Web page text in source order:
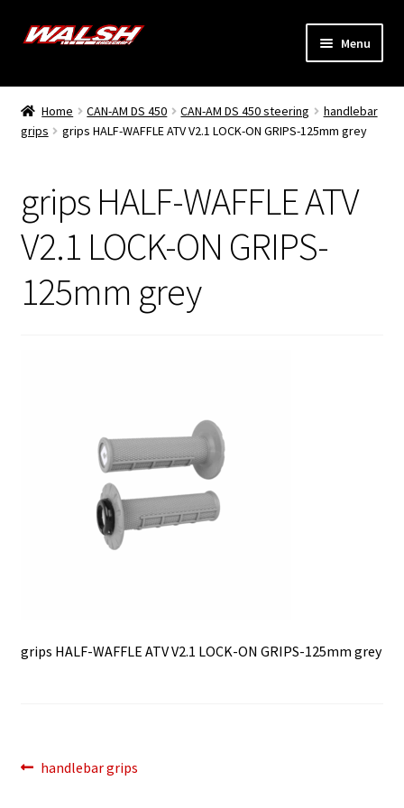
Skip
Skip
Menu
Home
Models
Expand
child
Dealers
My Account
Home CAN-AM DS 450 CAN-AM DS 450 steering
handlebar
grips
grips HALF-WAFFLE ATV V2.1 LOCK-ON GRIPS-125mm grey
grips HALF-WAFFLE ATV
V2.1 LOCK-ON GRIPS-
125mm grey
grips HALF-WAFFLE ATV V2.1 LOCK-ON GRIPS-125mm grey
Post
Previous
handlebar grips